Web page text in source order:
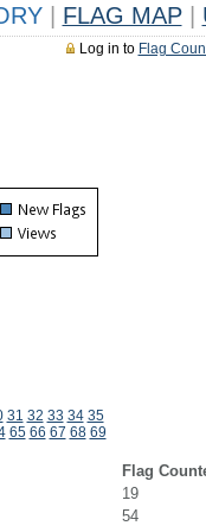
FLAG MAP
Log in to Flag
31 32 33 34 35
65 66 67 68 69
Flag
19
54